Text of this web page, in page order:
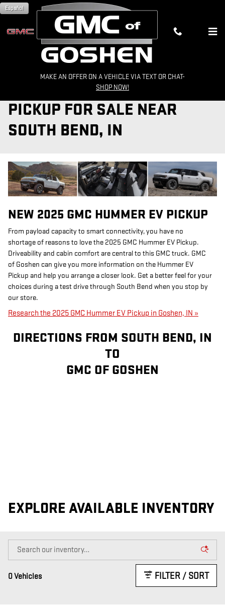
Skip to main content
Español
MAKE AN OFFER ON A VEHICLE VIA TEXT OR CHAT-
SHOP NOW!
2025 GMC HUMMER EV
PICKUP FOR SALE NEAR
SOUTH BEND, IN
NEW 2025 GMC HUMMER EV PICKUP
From payload capacity to smart connectivity, you have no
shortage of reasons to love the 2025 GMC Hummer EV Pickup.
Driveability and cabin comfort are central to this GMC truck. GMC
of Goshen can give you more information on the Hummer EV
Pickup and help you arrange a closer look. Get a better feel for your
choices during a test drive through South Bend when you stop by
our store.
Research the 2025 GMC Hummer EV Pickup in Goshen, IN »
DIRECTIONS FROM SOUTH BEND, IN
TO
GMC OF GOSHEN
EXPLORE AVAILABLE INVENTORY
0 Vehicles FILTER / SORT